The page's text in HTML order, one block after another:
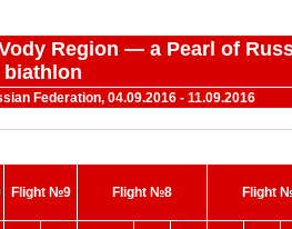
Region — a Pearl of
biathlon
Federation, 04.09.2016 - 11.09.2016
Flight №9 Flight №8 Flight